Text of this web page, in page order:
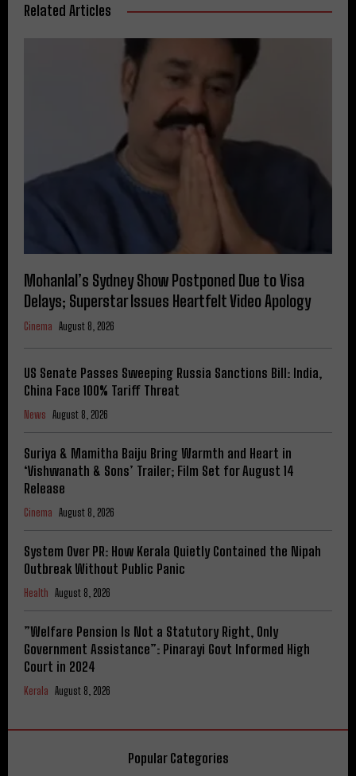
Related Articles
Mohanlal’s Sydney Show Postponed Due to Visa
Delays; Superstar Issues Heartfelt Video Apology
Cinema August 8, 2026
US Senate Passes Sweeping Russia Sanctions Bill: India,
China Face 100% Tariff Threat
News August 8, 2026
Suriya & Mamitha Baiju Bring Warmth and Heart in
‘Vishwanath & Sons’ Trailer; Film Set for August 14
Release
Cinema August 8, 2026
System Over PR: How Kerala Quietly Contained the Nipah
Outbreak Without Public Panic
Health August 8, 2026
​”Welfare Pension Is Not a Statutory Right, Only
Government Assistance”: Pinarayi Govt Informed High
Court in 2024
Kerala August 8, 2026
Popular Categories